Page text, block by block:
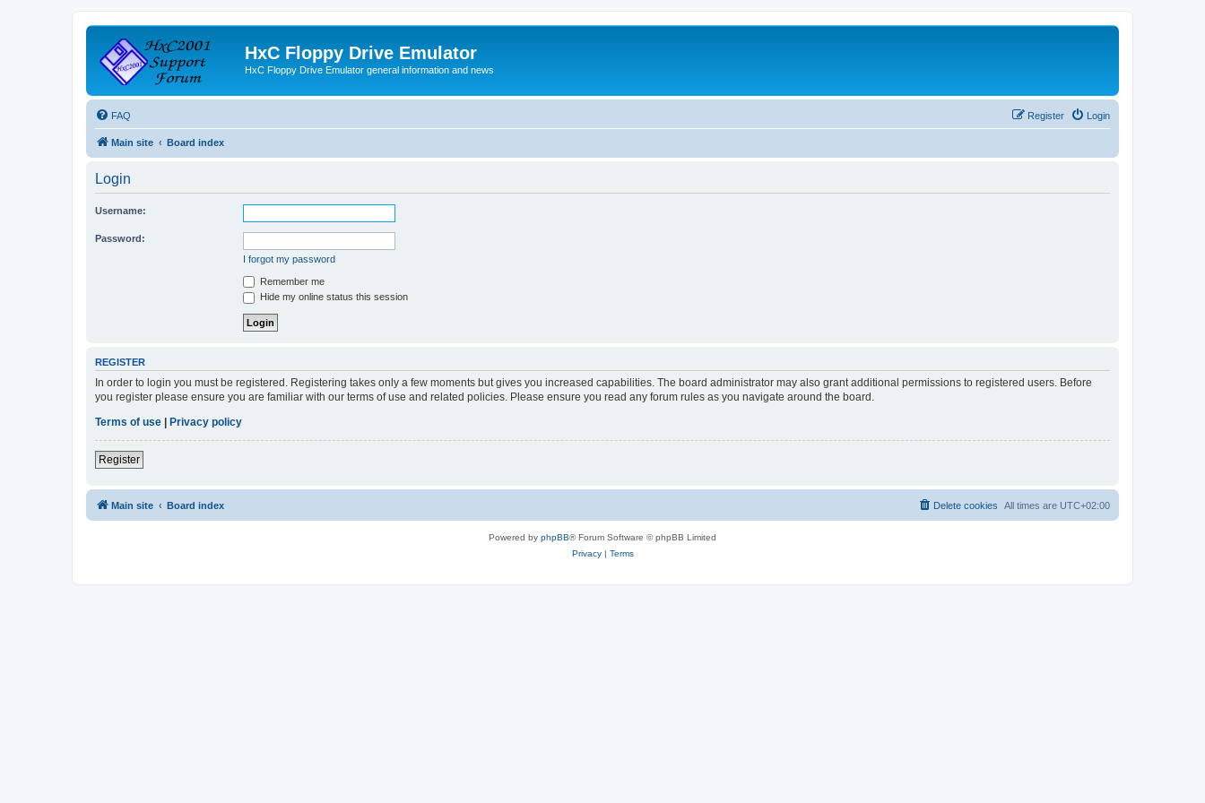
HxC Floppy Drive Emulator
HxC Floppy Drive Emulator general information and news
FAQ Login
Register
Main site Board index
Login
Username:
Password:
I forgot my password
Remember me
Hide my online status this session
REGISTER
In order to login you must be registered. Registering takes only a few moments but gives you increased capabilities. The board administrator may also grant additional permissions to registered users. Before
you register please ensure you are familiar with our terms of use and related policies. Please ensure you read any forum rules as you navigate around the board.
Terms of use
Privacy policy
Register
Main site Board index All times are UTC+02:00
Delete cookies
Powered by phpBB® Forum Software © phpBB Limited
Privacy| Terms